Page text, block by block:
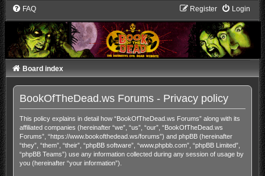
FAQ Login
Register
Board index
BookOfTheDead.ws Forums - Privacy policy
This policy explains in detail how “BookOfTheDead.ws Forums” along with its
affiliated companies (hereinafter “we”, “us”, “our”, “BookOfTheDead.ws
Forums”, “https://www.bookofthedead.ws/forums”) and phpBB (hereinafter
“they”, “them”, “their”, “phpBB software”, “www.phpbb.com”, “phpBB Limited”,
“phpBB Teams”) use any information collected during any session of usage by
you (hereinafter “your information”).